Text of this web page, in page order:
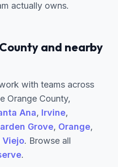
actually owns.
and nearby
with teams across
Orange County,
Ana, Irvine,
Grove, Orange,
Viejo. Browse all
.